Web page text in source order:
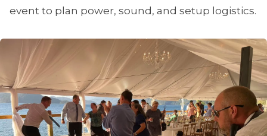
event to plan power, sound, and setup logistics.